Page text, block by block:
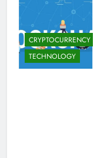
CRYPTOCURRENCY
TECHNOLOGY